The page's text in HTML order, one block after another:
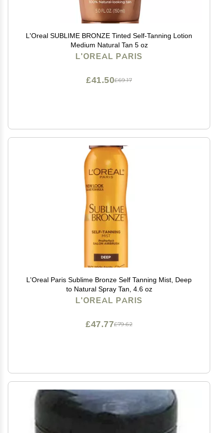
L'Oreal SUBLIME BRONZE Tinted Self-Tanning Lotion
Medium Natural Tan 5 oz
L'OREAL PARIS
£69.17
£41.50
L'Oreal Paris Sublime Bronze Self Tanning Mist, Deep
to Natural Spray Tan, 4.6 oz
L'OREAL PARIS
£79.62
£47.77